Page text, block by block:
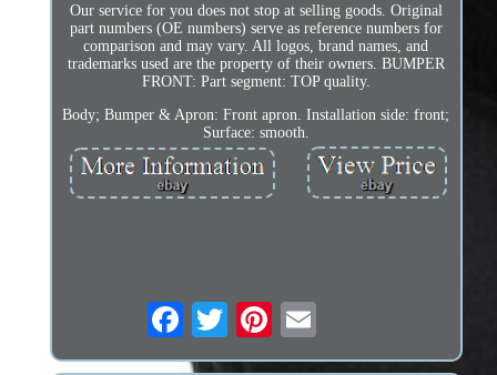
Our service for you does not stop at selling goods. Original
part numbers (OE numbers) serve as reference numbers for
comparison and may vary. All logos, brand names, and
trademarks used are the property of their owners. BUMPER
FRONT: Part segment: TOP quality.
Body; Bumper & Apron: Front apron. Installation side: front;
Surface: smooth.